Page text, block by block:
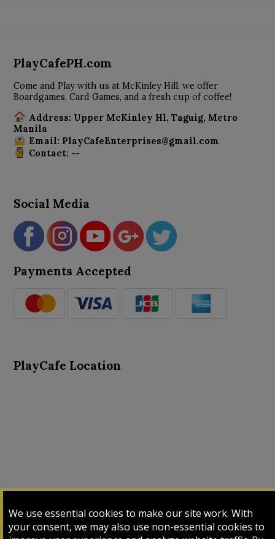
We use essential cookies to make our site work. With
your consent, we may also use non-essential cookies to
PlayCafePH.com
Come and Play with us at McKinley Hill, we offer
Boardgames, Card Games, and a fresh cup of coffee!
Address: Upper McKinley Hl, Taguig, Metro
Manila
Email: PlayCafeEnterprises@gmail.com
Contact: --
Social Media
Payments Accepted
PlayCafe Location
Input Card Login My Cart My Sales